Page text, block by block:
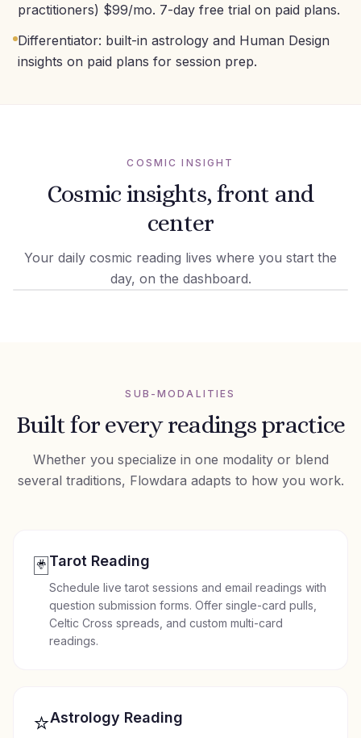
practitioners) $99/mo. 7-day free trial on paid plans.
Differentiator: built-in astrology and Human Design
insights on paid plans for session prep.
COSMIC INSIGHT
Cosmic insights, front and
center
Your daily cosmic reading lives where you start the
day, on the dashboard.
SUB-MODALITIES
Built for everyreadingspractice
Whether you specialize in one modality or blend
several traditions, Flowdara adapts to how you work.
🃏Tarot Reading
Schedule live tarot sessions and email readings with
question submission forms. Offer single-card pulls,
Celtic Cross spreads, and custom multi-card
readings.
⭐Astrology Reading